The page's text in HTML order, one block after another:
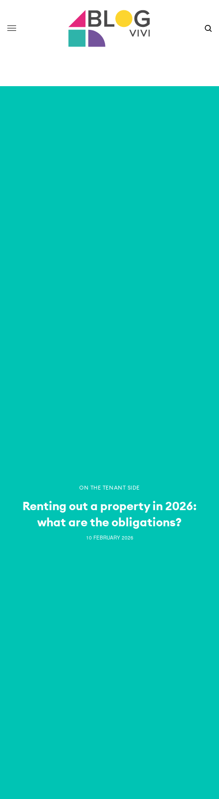
ON THE TENANT SIDE
Renting out a property in 2026:
what are the obligations?
10 FEBRUARY 2026